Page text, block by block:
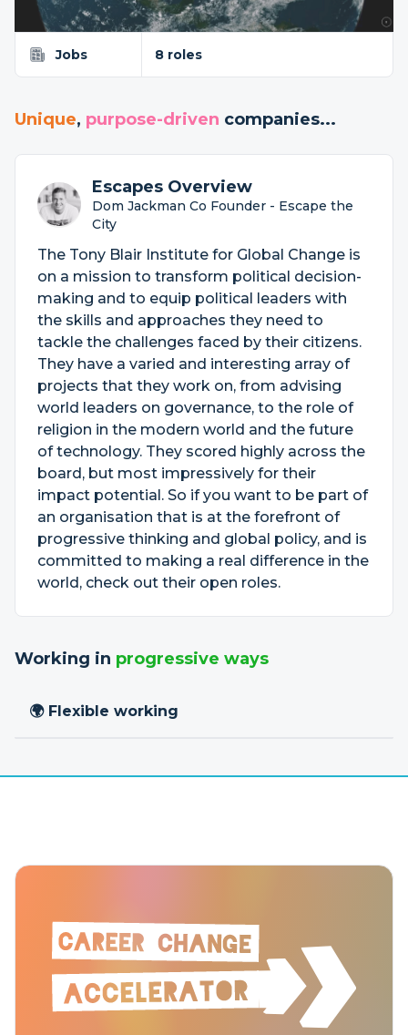
Jobs 8 roles
Unique, purpose-driven companies...
Escapes Overview
Dom Jackman Co Founder - Escape the
City
The Tony Blair Institute for Global Change is
on a mission to transform political decision-
making and to equip political leaders with
the skills and approaches they need to
tackle the challenges faced by their citizens.
They have a varied and interesting array of
projects that they work on, from advising
world leaders on governance, to the role of
religion in the modern world and the future
of technology. They scored highly across the
board, but most impressively for their
impact potential. So if you want to be part of
an organisation that is at the forefront of
progressive thinking and global policy, and is
committed to making a real difference in the
world, check out their open roles.
Working in progressive ways
🌍 Flexible working